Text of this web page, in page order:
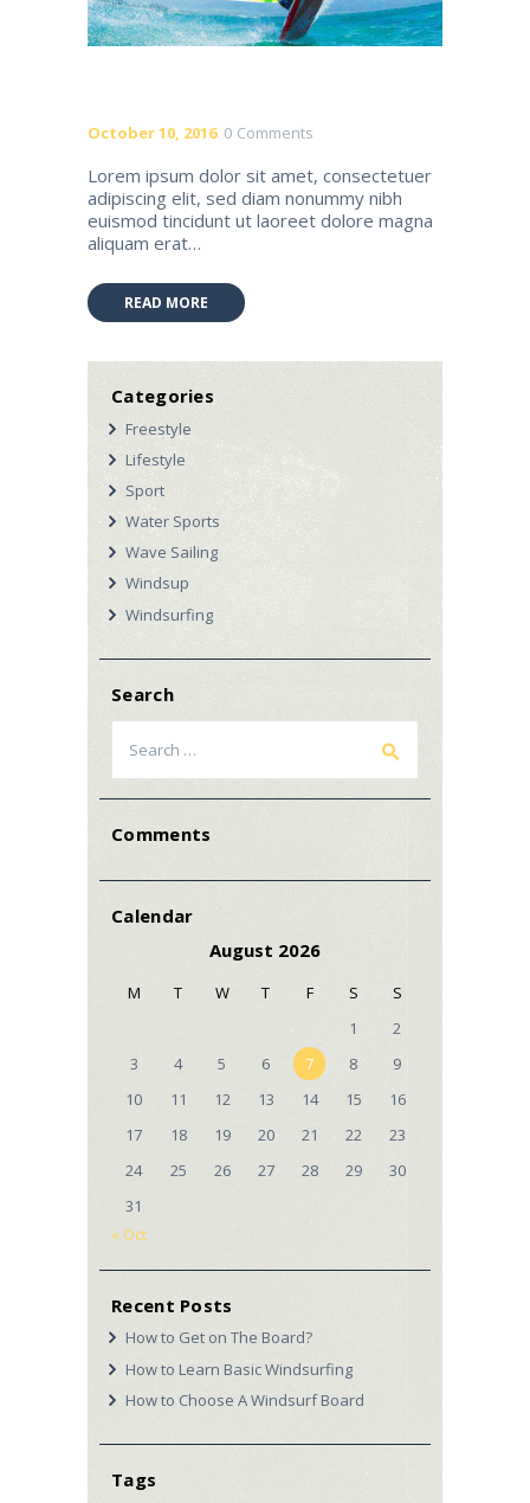
October 10, 2016 0 Comments
Lorem ipsum dolor sit amet, consectetuer
adipiscing elit, sed diam nonummy nibh
euismod tincidunt ut laoreet dolore magna
aliquam erat…
READ MORE
Categories
Freestyle
Lifestyle
Sport
Water Sports
Wave Sailing
Windsup
Windsurfing
Search
for:
Comments
Calendar
August 2026
M T W T F S
S
1
2
3
4 5 6 7 8
9
10
11 12 13 14 15
16
17
18 19 20 21 22
23
24
25 26 27 28 29
30
31
« Oct
Recent Posts
How to Get on The Board?
How to Learn Basic Windsurfing
How to Choose A Windsurf Board
Tags